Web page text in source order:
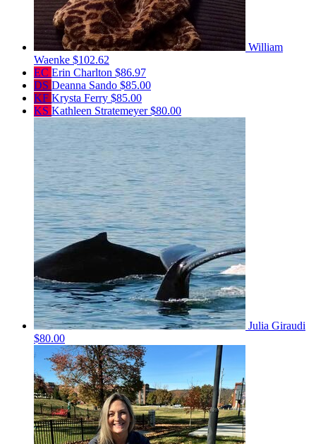
William
Waenke $102.62
EC Erin Charlton $86.97
DS Deanna Sando $85.00
KF Krysta Ferry $85.00
KS Kathleen Stratemeyer$80.00
Julia Giraudi
$80.00